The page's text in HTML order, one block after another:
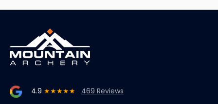
4.9 ★★★★★ 469 Reviews